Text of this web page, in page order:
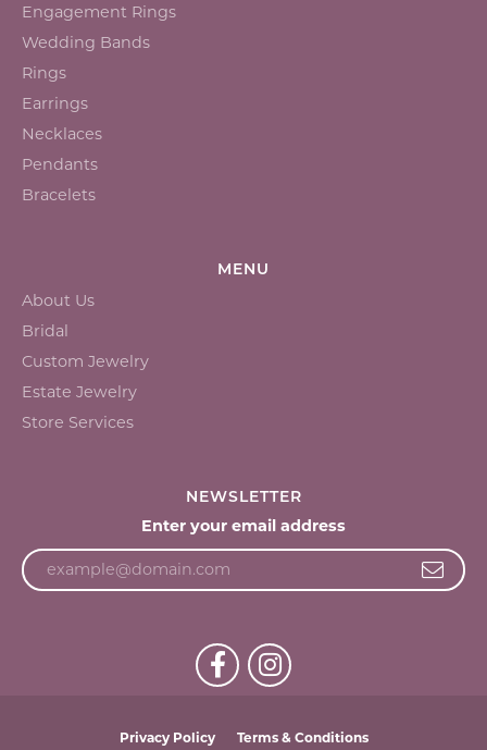
Engagement Rings
Wedding Bands
Rings
Earrings
Necklaces
Pendants
Bracelets
MENU
About Us
Bridal
Custom Jewelry
Estate Jewelry
Store Services
NEWSLETTER
Enter your email address
Privacy Policy Terms & Conditions